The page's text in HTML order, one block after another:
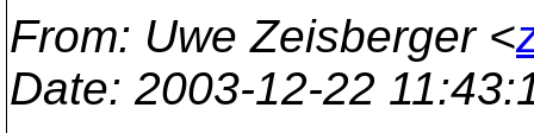
From: Uwe Zeisberger <
Date: 2003-12-22